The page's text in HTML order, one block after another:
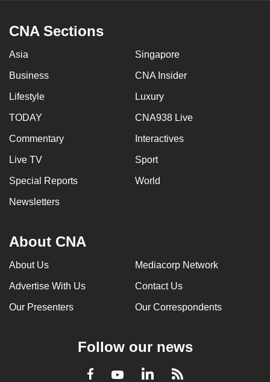
CNA Sections
Asia Singapore
Business CNA Insider
Lifestyle Luxury
TODAY CNA938 Live
Commentary Interactives
Live TV Sport
Special Reports World
Newsletters
About CNA
About Us Mediacorp Network
Advertise With Us Contact Us
Our Presenters Our Correspondents
Follow our news
Facebook
YoutubeLinkedInRSS